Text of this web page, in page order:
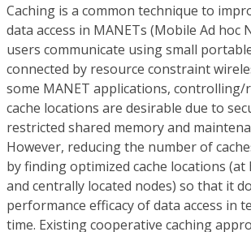
Caching is a common technique to
data access in MANETs (Mobile Ad hoc
users communicate using small
connected by resource constraint
some MANET applications, controlling/
cache locations are desirable due to
restricted shared memory and
However, reducing the number of
by finding optimized cache locations (at
and centrally located nodes) so that it
performance efficacy of data access in
time. Existing cooperative caching